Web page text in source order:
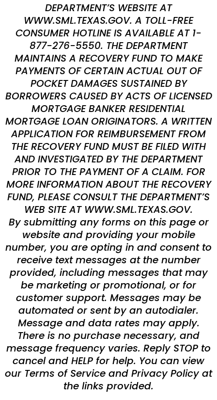
DEPARTMENT’S WEBSITE AT
WWW.SML.TEXAS.GOV. A TOLL-FREE
CONSUMER HOTLINE IS AVAILABLE AT 1-
877-276-5550. THE DEPARTMENT
MAINTAINS A RECOVERY FUND TO MAKE
PAYMENTS OF CERTAIN ACTUAL OUT OF
POCKET DAMAGES SUSTAINED BY
BORROWERS CAUSED BY ACTS OF LICENSED
MORTGAGE BANKER RESIDENTIAL
MORTGAGE LOAN ORIGINATORS. A WRITTEN
APPLICATION FOR REIMBURSEMENT FROM
THE RECOVERY FUND MUST BE FILED WITH
AND INVESTIGATED BY THE DEPARTMENT
PRIOR TO THE PAYMENT OF A CLAIM. FOR
MORE INFORMATION ABOUT THE RECOVERY
FUND, PLEASE CONSULT THE DEPARTMENT’S
WEB SITE AT WWW.SML.TEXAS.GOV.
By submitting any forms on this page or
website and providing your mobile
number, you are opting in and consent to
receive text messages at the number
provided, including messages that may
be marketing or promotional, or for
customer support. Messages may be
automated or sent by an autodialer.
Message and data rates may apply.
There is no purchase necessary, and
message frequency varies. Reply STOP to
cancel and HELP for help. You can view
our Terms of Service and Privacy Policy at
the links provided.